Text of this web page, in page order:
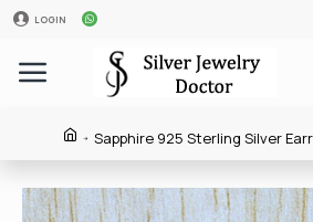
LOGIN
Sapphire 925 Sterling Silver